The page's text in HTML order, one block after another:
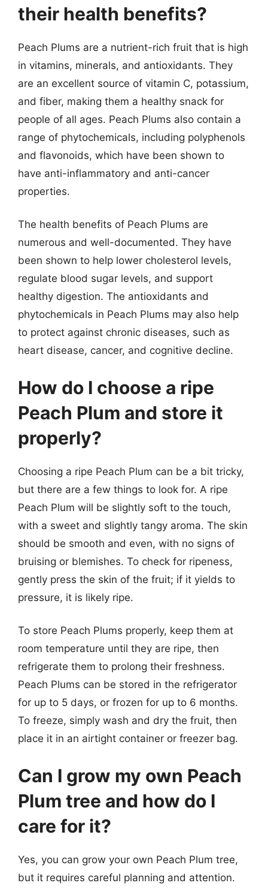
their health benefits?
Peach Plums are a nutrient-rich fruit that is high
in vitamins, minerals, and antioxidants. They
are an excellent source of vitamin C, potassium,
and fiber, making them a healthy snack for
people of all ages. Peach Plums also contain a
range of phytochemicals, including polyphenols
and flavonoids, which have been shown to
have anti-inflammatory and anti-cancer
properties.
The health benefits of Peach Plums are
numerous and well-documented. They have
been shown to help lower cholesterol levels,
regulate blood sugar levels, and support
healthy digestion. The antioxidants and
phytochemicals in Peach Plums may also help
to protect against chronic diseases, such as
heart disease, cancer, and cognitive decline.
How do I choose a ripe
Peach Plum and store it
properly?
Choosing a ripe Peach Plum can be a bit tricky,
but there are a few things to look for. A ripe
Peach Plum will be slightly soft to the touch,
with a sweet and slightly tangy aroma. The skin
should be smooth and even, with no signs of
bruising or blemishes. To check for ripeness,
gently press the skin of the fruit; if it yields to
pressure, it is likely ripe.
To store Peach Plums properly, keep them at
room temperature until they are ripe, then
refrigerate them to prolong their freshness.
Peach Plums can be stored in the refrigerator
for up to 5 days, or frozen for up to 6 months.
To freeze, simply wash and dry the fruit, then
place it in an airtight container or freezer bag.
Can I grow my own Peach
Plum tree and how do I
care for it?
Yes, you can grow your own Peach Plum tree,
but it requires careful planning and attention.